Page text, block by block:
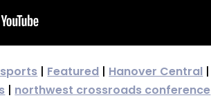
| Featured | Hanover Central |
| northwest crossroads conference